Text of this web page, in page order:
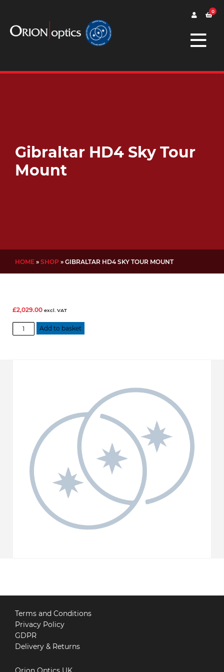
0
Gibraltar HD4 Sky Tour
Mount
HOME » SHOP » GIBRALTAR HD4 SKY TOUR MOUNT
£2,029.00 excl. VAT
Gibraltar
HD4
Add to basket
Terms and Conditions
Privacy Policy
GDPR
Delivery & Returns